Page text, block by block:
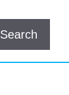
Search